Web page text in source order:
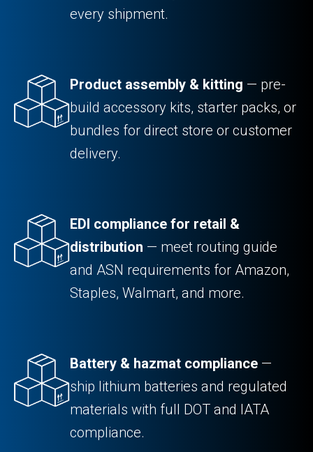
every shipment.
Product assembly & kitting — pre-
build accessory kits, starter packs, or
bundles for direct store or customer
delivery.
EDI compliance for retail &
distribution — meet routing guide
and ASN requirements for Amazon,
Staples, Walmart, and more.
Battery & hazmat compliance —
ship lithium batteries and regulated
materials with full DOT and IATA
compliance.